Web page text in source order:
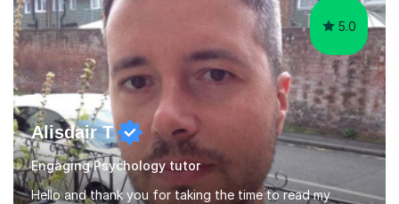
5.0
Alisdair T
Engaging Psychology tutor
Hello and thank you for taking the time to read my